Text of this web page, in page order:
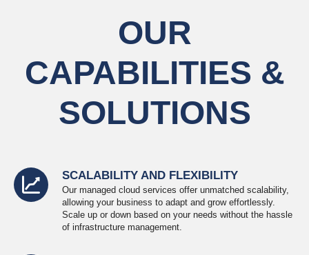
OUR
CAPABILITIES &
SOLUTIONS
SCALABILITY AND FLEXIBILITY
Our managed cloud services offer unmatched scalability,
allowing your business to adapt and grow effortlessly.
Scale up or down based on your needs without the hassle
of infrastructure management.